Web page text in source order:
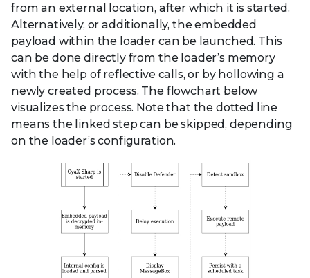
from an external location, after which it is started.
Alternatively, or additionally, the embedded
payload within the loader can be launched. This
can be done directly from the loader’s memory
with the help of reflective calls, or by hollowing a
newly created process. The flowchart below
visualizes the process. Note that the dotted line
means the linked step can be skipped, depending
on the loader’s configuration.